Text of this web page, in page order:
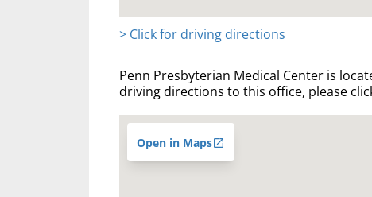
> Click for driving directions
Penn Presbyterian Medical Center is
driving directions to this office, please
Open in Maps